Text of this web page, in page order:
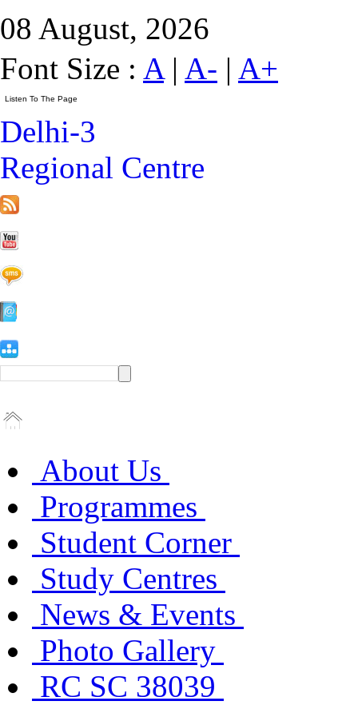
08 August, 2026
Font Size : A| A- | A+
Delhi-3
Regional Centre
About Us
Programmes
Student Corner
Study Centres
News & Events
Photo Gallery
RC SC 38039